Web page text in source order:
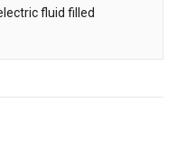
fluid filled